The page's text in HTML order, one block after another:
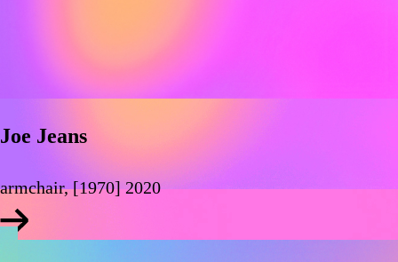
Joe Jeans
armchair, [1970] 2020